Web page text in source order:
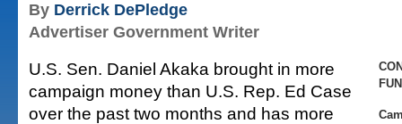
By Derrick DePledge
Advertiser Government Writer
U.S. Sen. Daniel Akaka brought in more
campaign money than U.S. Rep. Ed Case
over the past two months and has more